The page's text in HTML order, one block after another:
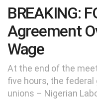
BREAKING:
Agreement
Wage
At the end of the
five hours, the
unions – Nigerian